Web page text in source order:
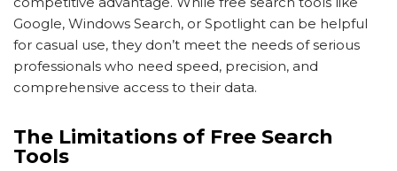
Google, Windows Search, or Spotlight can be helpful
for casual use, they don’t meet the needs of serious
professionals who need speed, precision, and
comprehensive access to their data.
The Limitations of Free Search
Tools